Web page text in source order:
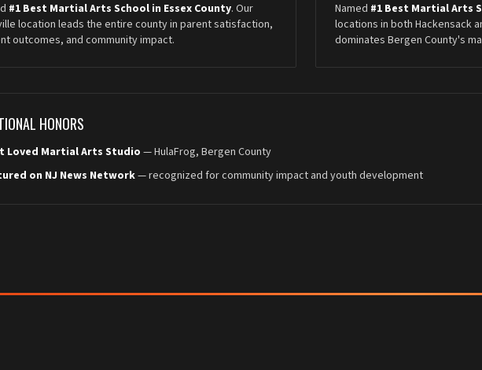
#1 Best Martial Arts School in Essex County. Our
location leads the entire county in parent satisfaction,
outcomes, and community impact.
Named #1 Best Martial Arts
locations in both Hackensack
dominates Bergen County's
HONORS
Loved Martial Arts Studio — HulaFrog, Bergen County
on NJ News Network— recognized for community impact and youth development